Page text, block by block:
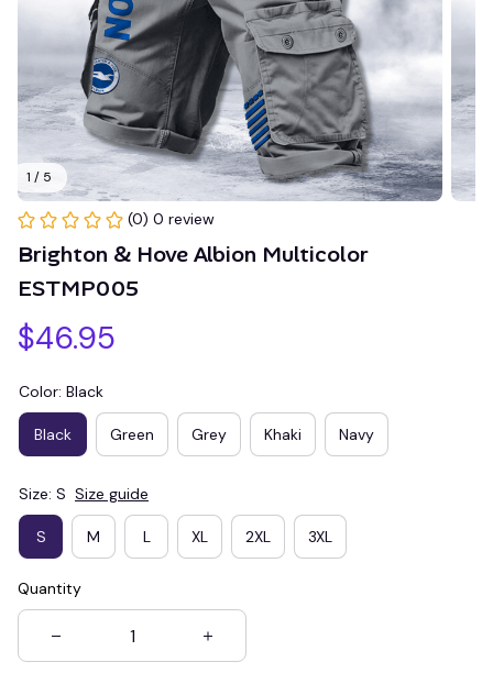
1 / 5
(0) 0 review
Brighton & Hove Albion Multicolor
ESTMP005
$46.95
Color: Black
Black Green Grey Khaki Navy
Size: S Size guide
S M L XL 2XL 3XL
Quantity